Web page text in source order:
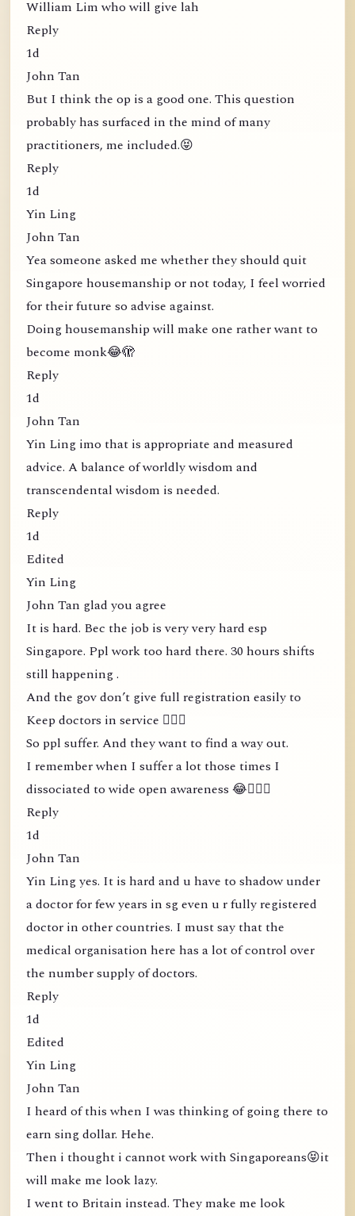
William Lim who will give lah
Reply
1d
John Tan
But I think the op is a good one. This question
probably has surfaced in the mind of many
practitioners, me included.😝
Reply
1d
Yin Ling
John Tan
Yea someone asked me whether they should quit
Singapore housemanship or not today, I feel worried
for their future so advise against.
Doing housemanship will make one rather want to
become monk😂🫣
Reply
1d
John Tan
Yin Ling imo that is appropriate and measured
advice. A balance of worldly wisdom and
transcendental wisdom is needed.
Reply
1d
Edited
Yin Ling
John Tan glad you agree
It is hard. Bec the job is very very hard esp
Singapore. Ppl work too hard there. 30 hours shifts
still happening .
And the gov don’t give full registration easily to
Keep doctors in service 🤦🏻‍♀️
So ppl suffer. And they want to find a way out.
I remember when I suffer a lot those times I
dissociated to wide open awareness 😂🤦🏻‍♀️
Reply
1d
John Tan
Yin Ling yes. It is hard and u have to shadow under
a doctor for few years in sg even u r fully registered
doctor in other countries. I must say that the
medical organisation here has a lot of control over
the number supply of doctors.
Reply
1d
Edited
Yin Ling
John Tan
I heard of this when I was thinking of going there to
earn sing dollar. Hehe.
Then i thought i cannot work with Singaporeans😝it
will make me look lazy.
I went to Britain instead. They make me look